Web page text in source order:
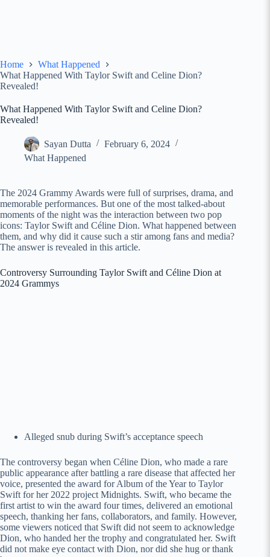
Home
What Happened
What Happened With Taylor Swift and Celine Dion?
Revealed!
What Happened With Taylor Swift and Celine Dion?
Revealed!
Sayan Dutta
February 6, 2024
What Happened
The 2024 Grammy Awards were full of surprises, drama, and
memorable performances. But one of the most talked-about
moments of the night was the interaction between two pop
icons: Taylor Swift and Céline Dion. What happened between
them, and why did it cause such a stir among fans and media?
The answer is revealed in this article.
Controversy Surrounding Taylor Swift and Céline Dion at
2024 Grammys
Alleged snub during Swift’s acceptance speech
The controversy began when Céline Dion, who made a rare
public appearance after battling a rare disease that affected her
voice, presented the award for Album of the Year to Taylor
Swift for her 2022 project Midnights. Swift, who became the
first artist to win the award four times, delivered an emotional
speech, thanking her fans, collaborators, and family. However,
some viewers noticed that Swift did not seem to acknowledge
Dion, who handed her the trophy and congratulated her. Swift
did not make eye contact with Dion, nor did she hug or thank